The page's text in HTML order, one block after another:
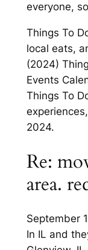
everyone,
Things To
local eats,
(2024)
Events
Things To
2024.
Re:
area.
September
In IL and